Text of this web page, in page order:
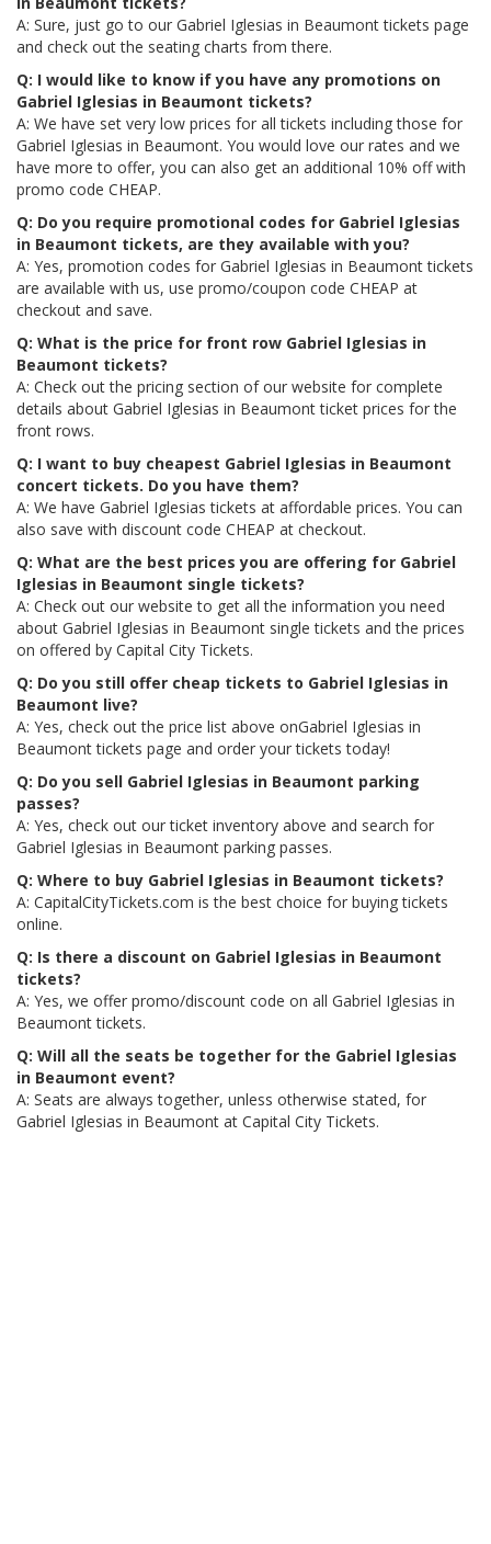
A: Sure, just go to our Gabriel Iglesias in Beaumont tickets page
and check out the seating charts from there.
Q: I would like to know if you have any promotions on
Gabriel Iglesias in Beaumont tickets?
A: We have set very low prices for all tickets including those for
Gabriel Iglesias in Beaumont. You would love our rates and we
have more to offer, you can also get an additional 10% off with
promo code CHEAP.
Q: Do you require promotional codes for Gabriel Iglesias
in Beaumont tickets, are they available with you?
A: Yes, promotion codes for Gabriel Iglesias in Beaumont tickets
are available with us, use promo/coupon code CHEAP at
checkout and save.
Q: What is the price for front row Gabriel Iglesias in
Beaumont tickets?
A: Check out the pricing section of our website for complete
details about Gabriel Iglesias in Beaumont ticket prices for the
front rows.
Q: I want to buy cheapest Gabriel Iglesias in Beaumont
concert tickets. Do you have them?
A: We have Gabriel Iglesias tickets at affordable prices. You can
also save with discount code CHEAP at checkout.
Q: What are the best prices you are offering for Gabriel
Iglesias in Beaumont single tickets?
A: Check out our website to get all the information you need
about Gabriel Iglesias in Beaumont single tickets and the prices
on offered by Capital City Tickets.
Q: Do you still offer cheap tickets to Gabriel Iglesias in
Beaumont live?
A: Yes, check out the price list above onGabriel Iglesias in
Beaumont tickets page and order your tickets today!
Q: Do you sell Gabriel Iglesias in Beaumont parking
passes?
A: Yes, check out our ticket inventory above and search for
Gabriel Iglesias in Beaumont parking passes.
Q: Where to buy Gabriel Iglesias in Beaumont tickets?
A: CapitalCityTickets.com is the best choice for buying tickets
online.
Q: Is there a discount on Gabriel Iglesias in Beaumont
tickets?
A: Yes, we offer promo/discount code on all Gabriel Iglesias in
Beaumont tickets.
Q: Will all the seats be together for the Gabriel Iglesias
in Beaumont event?
A: Seats are always together, unless otherwise stated, for
Gabriel Iglesias in Beaumont at Capital City Tickets.